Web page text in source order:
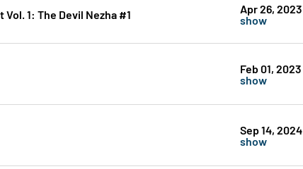
1: The Devil Nezha #1 Apr 26, 2023
show
Feb 01, 2023
show
Sep 14, 2024
show